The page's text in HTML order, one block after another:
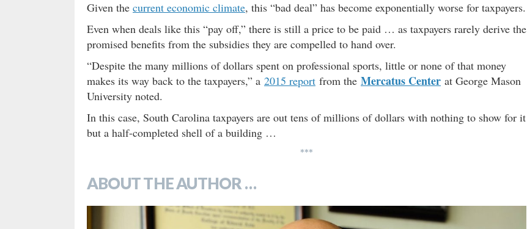
Given the current economic climate, this “bad deal” has become exponentially worse for taxpayers.
Even when deals like this “pay off,” there is still a price to be paid … as taxpayers rarely derive the
promised benefits from the subsidies they are compelled to hand over.
“Despite the many millions of dollars spent on professional sports, little or none of that money
makes its way back to the taxpayers,” a 2015 report from the Mercatus Center at George Mason
University noted.
In this case, South Carolina taxpayers are out tens of millions of dollars with nothing to show for it
but a half-completed shell of a building …
***
ABOUT THE AUTHOR …